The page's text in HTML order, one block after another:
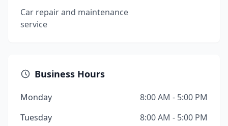
Car repair and maintenance
service
Business Hours
Monday
8:00 AM - 5:00 PM
Tuesday
8:00 AM - 5:00 PM